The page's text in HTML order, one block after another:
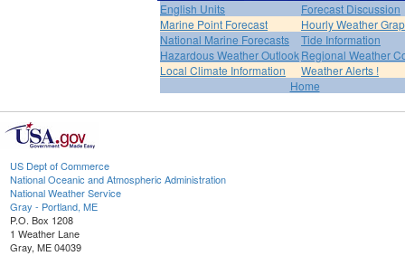
English Units
Forecast Discussion
Marine Point Forecast
Hourly Weather
National Marine Forecasts
Tide Information
Hazardous Weather OutlookRegional Weather
Local Climate Information
Weather Alerts !
Home
US Dept of Commerce
National Oceanic and Atmospheric Administration
National Weather Service
Gray - Portland, ME
P.O. Box 1208
1 Weather Lane
Gray, ME 04039